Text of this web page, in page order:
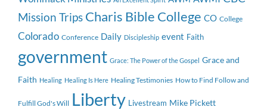
Mission Trips Charis Bible College CO College
Colorado Conference Daily Discipleship event Faith
government Grace: The Power of the Gospel Grace and
Faith Healing Healing Is Here Healing Testimonies How to Find Follow and
Fulfill God's Will Liberty Livestream Mike Pickett